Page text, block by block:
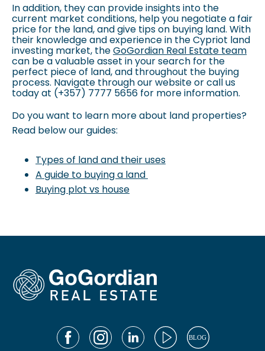
In addition, they can provide insights into the
current market conditions, help you negotiate a fair
price for the land, and give tips on buying land. With
their knowledge and experience in the Cypriot land
investing market, theGoGordian Real Estate team
can be a valuable asset in your search for the
perfect piece of land, and throughout the buying
process. Navigate through our website or call us
today at (+357) 7777 5656 for more information.
Do you want to learn more about land properties?
Read below our guides:
Types of land and their uses
A guide to buying a land
Buying plot vs house